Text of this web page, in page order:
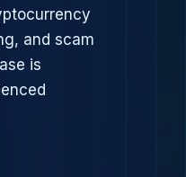
and scam
is